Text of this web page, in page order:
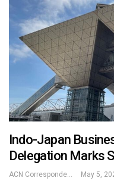
Indo-Japan
Delegation Marks
ACN Correspondent May 5,